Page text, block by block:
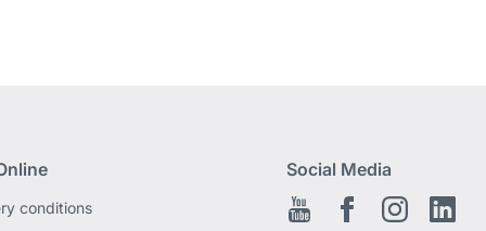
conditions
Social Media
Youtube Facebook EN
Instagram